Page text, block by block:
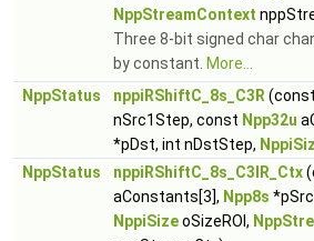
NppStreamContext
Three 8-bit signed char
by constant. More...
NppStatus
nppiRShiftC_8s_C3R (const
nSrc1Step, const Npp32u
*pDst, int nDstStep,
NppStatus
nppiRShiftC_8s_C3IR_Ctx
aConstants[3], Npp8s
NppiSizeoSizeROI,